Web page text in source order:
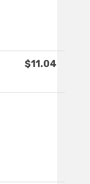
$11.04